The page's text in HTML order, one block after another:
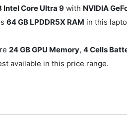
Intel Core Ultra 9 with NVIDIA
64 GB LPDDR5X RAM in this
24 GB GPU Memory,4 Cells
available in this price range.